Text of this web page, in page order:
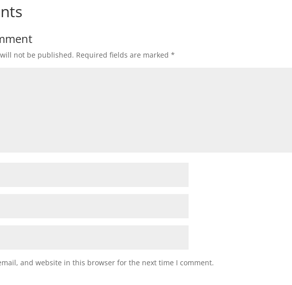
not be published. Required fields are marked*
and website in this browser for the next time I comment.